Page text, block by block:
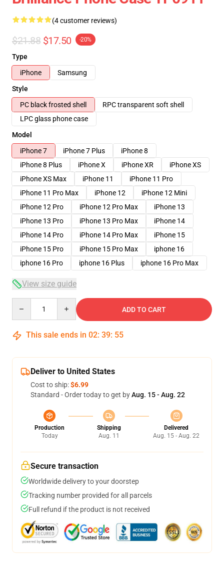
(4 customer reviews)
$21.88 $17.50 -20%
Type
iPhone
Samsung
Style
PC black frosted shell
RPC transparent soft shell
LPC glass phone case
Model
iPhone 7
iPhone 7 Plus
iPhone 8
iPhone 8 Plus
iPhone X iPhone XR
iPhone XS
iPhone XS Max
iPhone 11
iPhone 11 Pro
iPhone 11 Pro Max
iPhone 12
iPhone 12 Mini
iPhone 12 Pro
iPhone 12 Pro Max
iPhone 13
iPhone 13 Pro
iPhone 13 Pro Max
iPhone 14
iPhone 14 Pro
iPhone 14 Pro Max
iPhone 15
iPhone 15 Pro
iPhone 15 Pro Max
iphone 16
iphone 16 Pro
iphone 16 Plus iphone 16 Pro Max
View size guide
ADD TO CART
This sale ends in 02: 39: 54
Deliver to United States
Cost to ship:$6.99
Standard - Order today to get byAug. 15 - Aug. 22
Production
Today
Shipping
Aug. 11
Delivered
Aug. 15 - Aug. 22
Secure transaction
Worldwide delivery to your doorstep
Tracking number provided for all parcels
Full refund if the product is not received